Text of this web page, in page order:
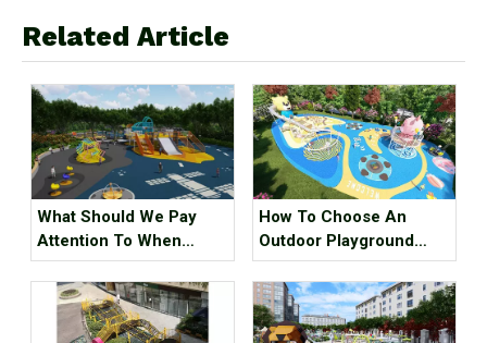
Related Article
What Should We Pay
Attention To When
Designing A Children's
Playground ?
How To Choose An
Outdoor Playground
Combination Slide ?